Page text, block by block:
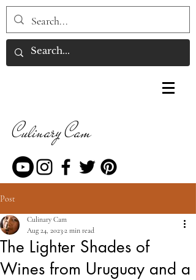
Culinary Cam
Post
The Lighter Shades of
Wines from Uruguay and a
Culinary Cam
Aug 24, 2023 2 min read